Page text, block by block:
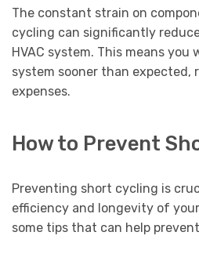
The constant strain on
cycling can significantly
HVAC system. This means you
system sooner than expected,
expenses.
How to Prevent
Preventing short cycling is
efficiency and longevity of your
some tips that can help